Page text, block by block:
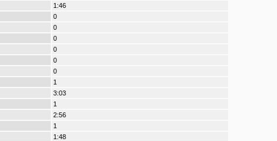
1:46
0
0
0
0
0
0
1
3:03
1
2:56
1
1:48